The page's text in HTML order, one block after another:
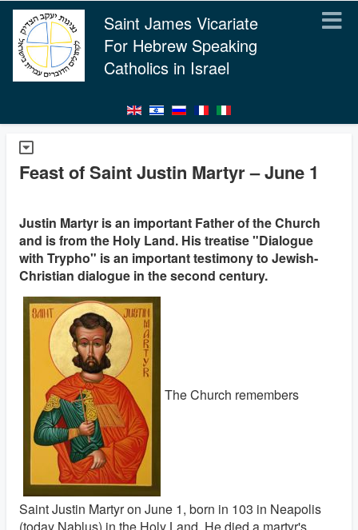
Saint James Vicariate
For Hebrew Speaking
Catholics in Israel
Feast of Saint Justin Martyr – June 1
Justin Martyr is an important Father of the Church
and is from the Holy Land. His treatise "Dialogue
with Trypho" is an important testimony to Jewish-
Christian dialogue in the second century.
The Church remembers
Saint Justin Martyr on June 1, born in 103 in Neapolis